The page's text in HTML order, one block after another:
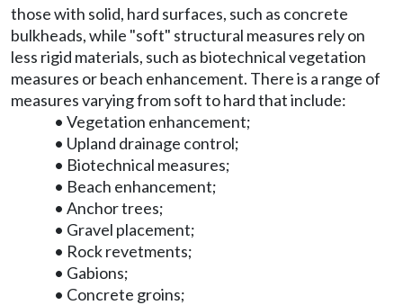
those with solid, hard surfaces, such as concrete
bulkheads, while "soft" structural measures rely on
less rigid materials, such as biotechnical vegetation
measures or beach enhancement. There is a range of
measures varying from soft to hard that include:
• Vegetation enhancement;
• Upland drainage control;
• Biotechnical measures;
• Beach enhancement;
• Anchor trees;
• Gravel placement;
• Rock revetments;
• Gabions;
• Concrete groins;